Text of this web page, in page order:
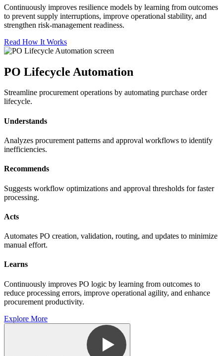
Continuously improves resilience models by learning from outcomes
to prevent supply interruptions, improve operational stability, and
strengthen risk-management readiness.
Read How It Works
PO Lifecycle Automation
Streamline procurement operations by automating purchase order
lifecycle.
Understands
Analyzes procurement patterns and approval workflows to identify
inefficiencies.
Recommends
Suggests workflow optimizations and approval thresholds for faster
processing.
Acts
Automates PO creation, validation, routing, and updates to minimize
manual effort.
Learns
Continuously improves PO logic by learning from outcomes to
reduce processing errors, improve operational agility, and enhance
procurement productivity.
Explore More